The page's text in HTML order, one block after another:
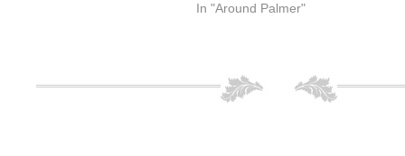
In "Around Palmer"